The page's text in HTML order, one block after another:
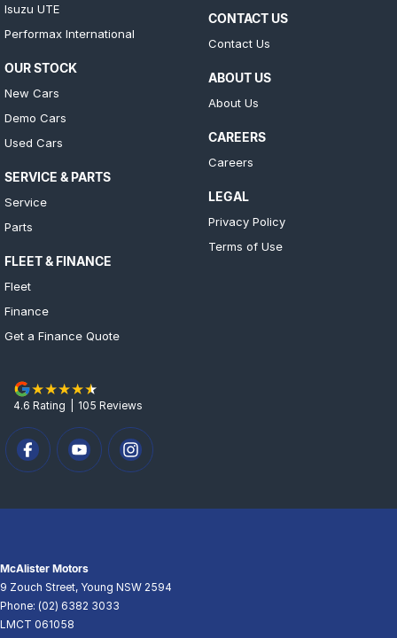
Isuzu UTE
Performax International
OUR STOCK
New Cars
Demo Cars
Used Cars
SERVICE & PARTS
Service
Parts
FLEET & FINANCE
Fleet
Finance
Get a Finance Quote
CONTACT US
Contact Us
ABOUT US
About Us
CAREERS
Careers
LEGAL
Privacy Policy
Terms of Use
4.6 Rating 105 Reviews
McAlister Motors
9 Zouch Street, Young NSW 2594
Phone: (02) 6382 3033
LMCT 061058